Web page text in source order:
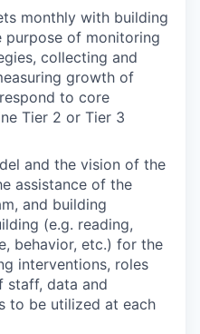
monthly with building
of monitoring
collecting and
growth of
to core
Tier 2 or Tier 3
and the vision of the
assistance of the
and building
(e.g. reading,
behavior, etc.) for the
interventions, roles
staff, data and
to be utilized at each